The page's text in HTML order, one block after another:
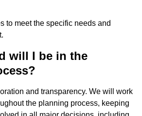
to meet the specific needs and
will I be in the
and transparency. We will work
the planning process, keeping